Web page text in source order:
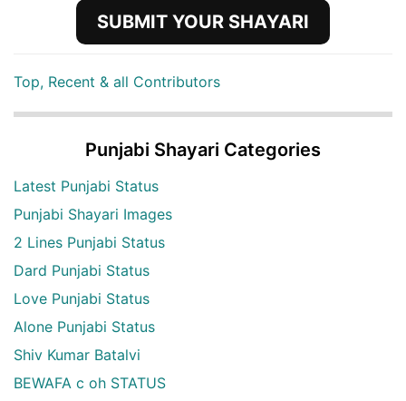
SUBMIT YOUR SHAYARI
Top, Recent & all Contributors
Punjabi Shayari Categories
Latest Punjabi Status
Punjabi Shayari Images
2 Lines Punjabi Status
Dard Punjabi Status
Love Punjabi Status
Alone Punjabi Status
Shiv Kumar Batalvi
BEWAFA c oh STATUS